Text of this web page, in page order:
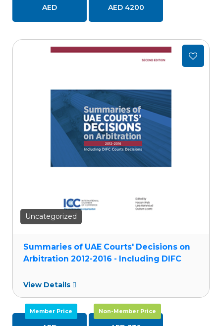
AED AED 4200
Uncategorized
Summaries of UAE Courts' Decisions on
Arbitration 2012-2016 - Including DIFC
View Details
Member Price Non-Member Price